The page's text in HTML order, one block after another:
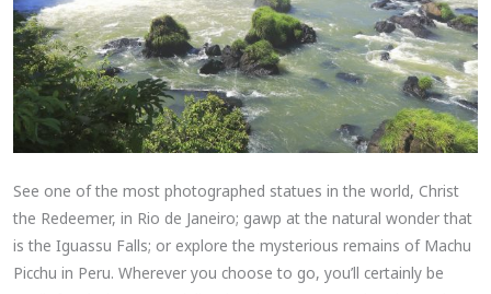
See one of the most photographed statues in the world, Christ
the Redeemer, in Rio de Janeiro; gawp at the natural wonder that
is the Iguassu Falls; or explore the mysterious remains of Machu
Picchu in Peru. Wherever you choose to go, you’ll certainly be